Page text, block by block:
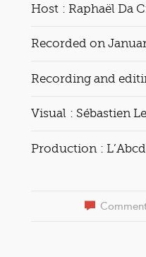
Host : Raphaël Da
Recorded on
Recording and
Visual : Sébastien
Production :